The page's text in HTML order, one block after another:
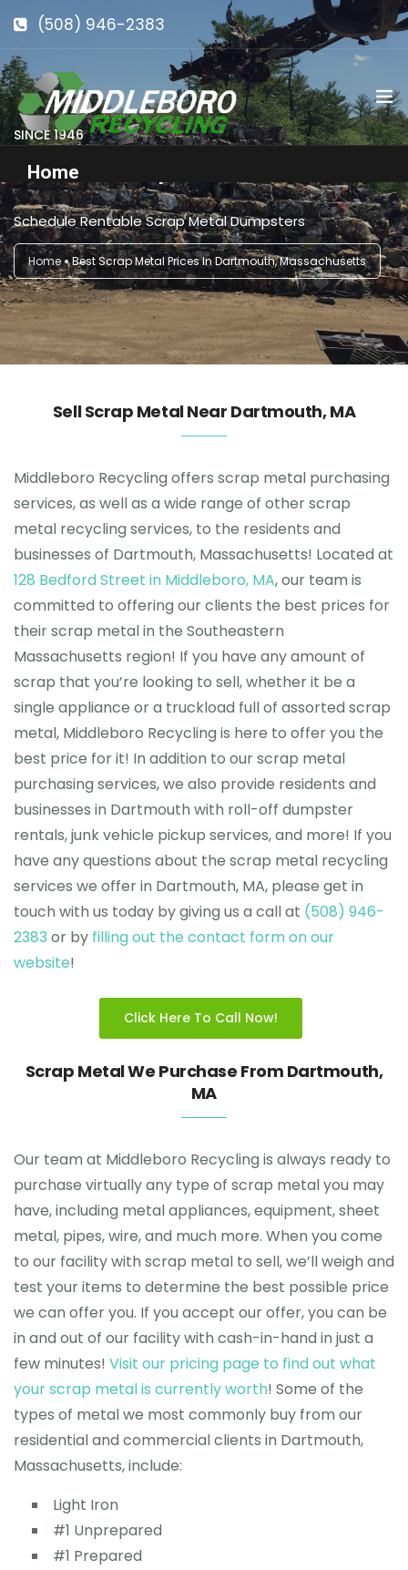
(508) 946-2383
info@middlebororecycling.com
128 Bedford St, Middleboro, MA 02346
Home
Get to Know Us
Services
Pricing
Get in touch
SINCE 1946
Get Roll-Off Dumpsters in Dartmouth, MA
Schedule Rentable Scrap Metal Dumpsters
Home Best Scrap Metal Prices In Dartmouth, Massachusetts
Sell Scrap Metal Near Dartmouth, MA
Middleboro Recycling offers scrap metal purchasing
services, as well as a wide range of other scrap
metal recycling services, to the residents and
businesses of Dartmouth, Massachusetts! Located at
128 Bedford Street in Middleboro, MA, our team is
committed to offering our clients the best prices for
their scrap metal in the Southeastern
Massachusetts region! If you have any amount of
scrap that you’re looking to sell, whether it be a
single appliance or a truckload full of assorted scrap
metal, Middleboro Recycling is here to offer you the
best price for it! In addition to our scrap metal
purchasing services, we also provide residents and
businesses in Dartmouth with roll-off dumpster
rentals, junk vehicle pickup services, and more! If you
have any questions about the scrap metal recycling
services we offer in Dartmouth, MA, please get in
touch with us today by giving us a call at (508) 946-
2383 or by filling out the contact form on our
website!
Click Here To Call Now!
Scrap Metal We Purchase From Dartmouth,
MA
Our team at Middleboro Recycling is always ready to
purchase virtually any type of scrap metal you may
have, including metal appliances, equipment, sheet
metal, pipes, wire, and much more. When you come
to our facility with scrap metal to sell, we’ll weigh and
test your items to determine the best possible price
we can offer you. If you accept our offer, you can be
in and out of our facility with cash-in-hand in just a
few minutes! Visit our pricing page to find out what
your scrap metal is currently worth! Some of the
types of metal we most commonly buy from our
residential and commercial clients in Dartmouth,
Massachusetts, include:
Light Iron
#1 Unprepared
#1 Prepared